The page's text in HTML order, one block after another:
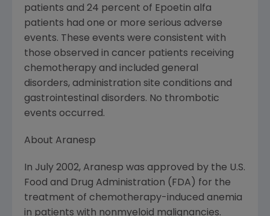
patients and 24 percent of Epoetin alfa
patients had one or more serious adverse
events. These events were consistent with
those observed in cancer patients receiving
chemotherapy and included general
disorders, administration site conditions and
gastrointestinal disorders. No thrombotic
events occurred.
About Aranesp
In July 2002, Aranesp was approved by the U.S.
Food and Drug Administration (FDA) for the
treatment of chemotherapy-induced anemia
in patients with nonmyeloid malignancies.